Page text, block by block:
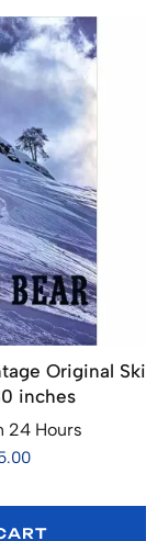
Original Ski
inches
24 Hours